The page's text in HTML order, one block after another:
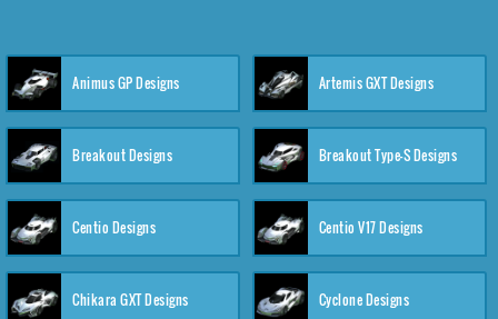
Animus GP Designs Artemis GXT Designs
Breakout Designs Breakout Type-S Designs
Centio Designs Centio V17 Designs
Chikara GXT Designs Cyclone Designs